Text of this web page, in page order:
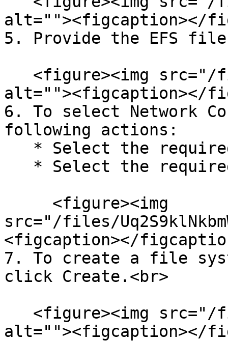
alt=""><figcaption></
5. Provide the EFS file
alt=""><figcaption></
6. To select Network
following actions:
src="/files/
<figcaption></
7. To create a file
click Create.<br>
alt=""><figcaption></